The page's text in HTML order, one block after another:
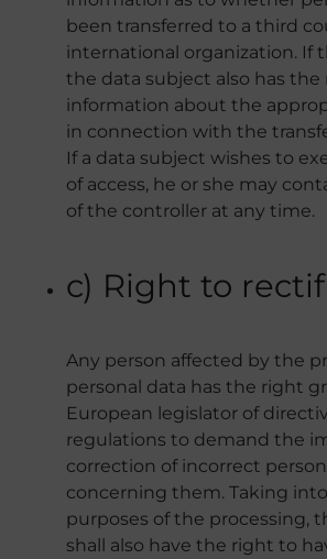
been transferred to a third
international organization. If
the data subject also has
information about the
in connection with the
If a data subject wishes to
of access, he or she may
of the controller at any time.
c) Right to
Any person affected by the
personal data has the right
European legislator of
regulations to demand the
correction of incorrect
concerning them. Taking
purposes of the processing,
shall also have the right to